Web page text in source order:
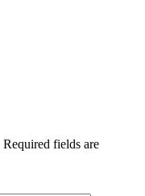
Required fields are